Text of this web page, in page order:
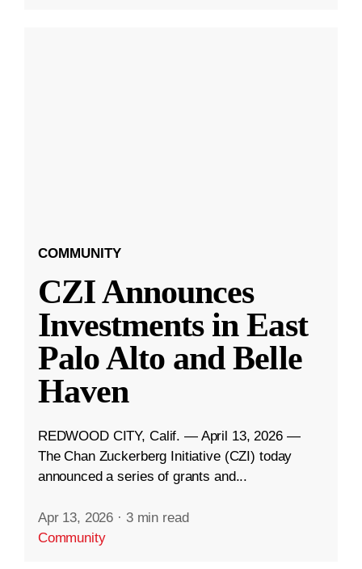
COMMUNITY
CZI Announces
Investments in East
Palo Alto and Belle
Haven
REDWOOD CITY, Calif. — April 13, 2026 —
The Chan Zuckerberg Initiative (CZI) today
announced a series of grants and...
Apr 13, 2026 · 3 min read
Community